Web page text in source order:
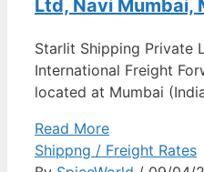
Ltd, Navi Mumbai,
Starlit Shipping Private
International Freight
located at Mumbai
Read More
Shippng / Freight Rates